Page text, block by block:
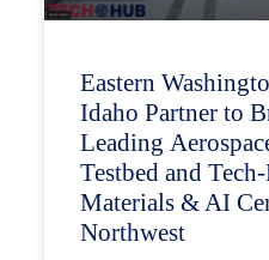
Eastern
Idaho Partner to
Leading
Testbed and
Materials & AI
Northwest